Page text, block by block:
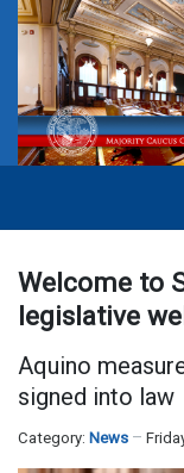
Welcome to
legislative
Aquino
signed into law
Category: News